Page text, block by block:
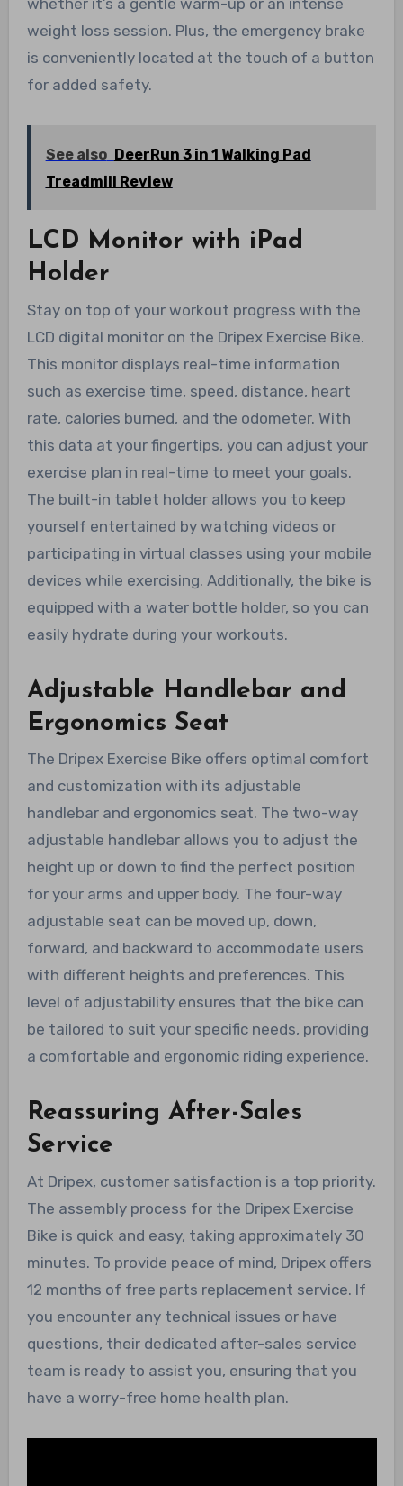
whether it’s a gentle warm-up or an intense
weight loss session. Plus, the emergency brake
is conveniently located at the touch of a button
for added safety.
See also
DeerRun 3 in 1 Walking Pad
Treadmill Review
LCD Monitor with iPad
Holder
Stay on top of your workout progress with the
LCD digital monitor on the Dripex Exercise Bike.
This monitor displays real-time information
such as exercise time, speed, distance, heart
rate, calories burned, and the odometer. With
this data at your fingertips, you can adjust your
exercise plan in real-time to meet your goals.
The built-in tablet holder allows you to keep
yourself entertained by watching videos or
participating in virtual classes using your mobile
devices while exercising. Additionally, the bike is
equipped with a water bottle holder, so you can
easily hydrate during your workouts.
Adjustable Handlebar and
Ergonomics Seat
The Dripex Exercise Bike offers optimal comfort
and customization with its adjustable
handlebar and ergonomics seat. The two-way
adjustable handlebar allows you to adjust the
height up or down to find the perfect position
for your arms and upper body. The four-way
adjustable seat can be moved up, down,
forward, and backward to accommodate users
with different heights and preferences. This
level of adjustability ensures that the bike can
be tailored to suit your specific needs, providing
a comfortable and ergonomic riding experience.
Reassuring After-Sales
Service
At Dripex, customer satisfaction is a top priority.
The assembly process for the Dripex Exercise
Bike is quick and easy, taking approximately 30
minutes. To provide peace of mind, Dripex offers
12 months of free parts replacement service. If
you encounter any technical issues or have
questions, their dedicated after-sales service
team is ready to assist you, ensuring that you
have a worry-free home health plan.